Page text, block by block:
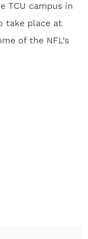
TCU campus in
take place at
of the NFL’s